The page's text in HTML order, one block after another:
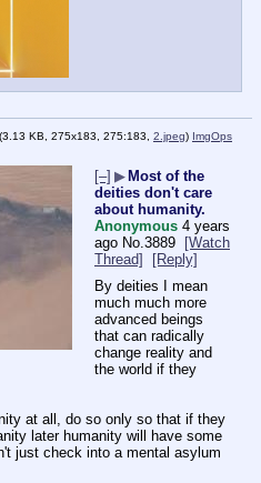
(3.13 KB, 275x183, 275:183, 2.jpeg) ImgOps
[–] ▶ Most of the
deities don't care
about humanity.
Anonymous 4 years
ago No. 3889
[Watch
Thread]
[Reply]
By deities I mean
much much more
advanced beings
that can radically
change reality and
the world if they
at all, do so only so that if they
later humanity will have some
just check into a mental asylum